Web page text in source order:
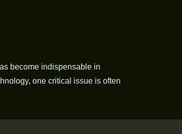
become indispensable in
one critical issue is often